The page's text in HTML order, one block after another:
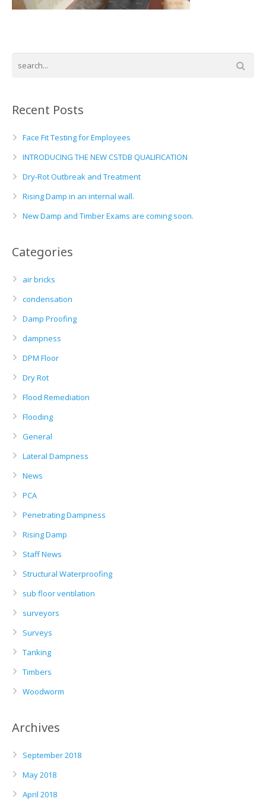
What to Expect From Your Survey
Basement and Cellar Waterproofing
Wall Tie Experts
Recent Posts
Face Fit Testing for Employees
INTRODUCING THE NEW CSTDB QUALIFICATION
Dry-Rot Outbreak and Treatment
Rising Damp in an internal wall.
New Damp and Timber Exams are coming soon.
Categories
air bricks
condensation
Damp Proofing
dampness
DPM Floor
Dry Rot
Flood Remediation
Flooding
General
Lateral Dampness
News
PCA
Penetrating Dampness
Rising Damp
Staff News
Structural Waterproofing
sub floor ventilation
surveyors
Surveys
Tanking
Timbers
Woodworm
Archives
September 2018
May 2018
April 2018